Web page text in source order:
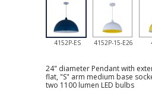
4152P-ES 4152P-15-E26
24" diameter Pendant with
flat, "S" arm medium base
two 1100 lumen LED bulbs